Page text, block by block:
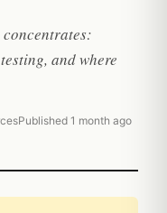
and where
Published 1 month ago